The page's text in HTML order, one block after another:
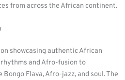
from across the African continent.
showcasing authentic African
and Afro-fusion to
Flava, Afro-jazz, and soul. The